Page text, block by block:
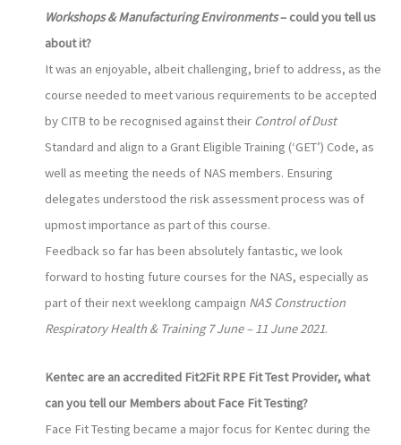
Workshops & Manufacturing Environments– could you tell us
about it?
It was an enjoyable, albeit challenging, brief to address, as the
course needed to meet various requirements to be accepted
by CITB to be recognised against their Control of Dust
Standard and align to a Grant Eligible Training (‘GET’) Code, as
well as meeting the needs of NAS members. Ensuring
delegates understood the risk assessment process was of
upmost importance as part of this course.
Feedback so far has been absolutely fantastic, we look
forward to hosting future courses for the NAS, especially as
part of their next weeklong campaign NAS Construction
Respiratory Health & Training 7 June – 11 June 2021.
Kentec are an accredited Fit2Fit RPE Fit Test Provider, what
can you tell our Members about Face Fit Testing?
Face Fit Testing became a major focus for Kentec during the